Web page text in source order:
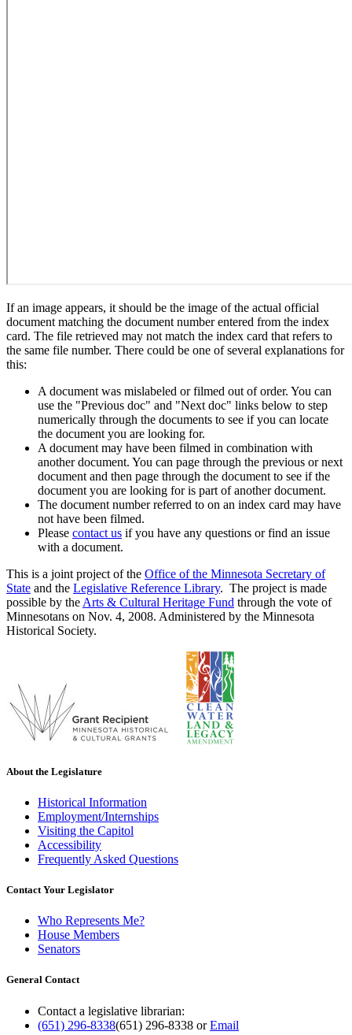
If an image appears, it should be the image of the actual official
document matching the document number entered from the index
card. The file retrieved may not match the index card that refers to
the same file number. There could be one of several explanations for
this:
A document was mislabeled or filmed out of order. You can
use the "Previous doc" and "Next doc" links below to step
numerically through the documents to see if you can locate
the document you are looking for.
A document may have been filmed in combination with
another document. You can page through the previous or next
document and then page through the document to see if the
document you are looking for is part of another document.
The document number referred to on an index card may have
not have been filmed.
Please contact us if you have any questions or find an issue
with a document.
This is a joint project of the Office of the Minnesota Secretary of
State and the Legislative Reference Library. The project is made
possible by the Arts & Cultural Heritage Fund through the vote of
Minnesotans on Nov. 4, 2008. Administered by the Minnesota
Historical Society.
About the Legislature
Historical Information
Employment/Internships
Visiting the Capitol
Accessibility
Frequently Asked Questions
Contact Your Legislator
Who Represents Me?
House Members
Senators
General Contact
Contact a legislative librarian:
(651) 296-8338(651) 296-8338 orEmail